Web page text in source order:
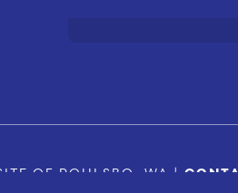
OF POULSBO, WA |